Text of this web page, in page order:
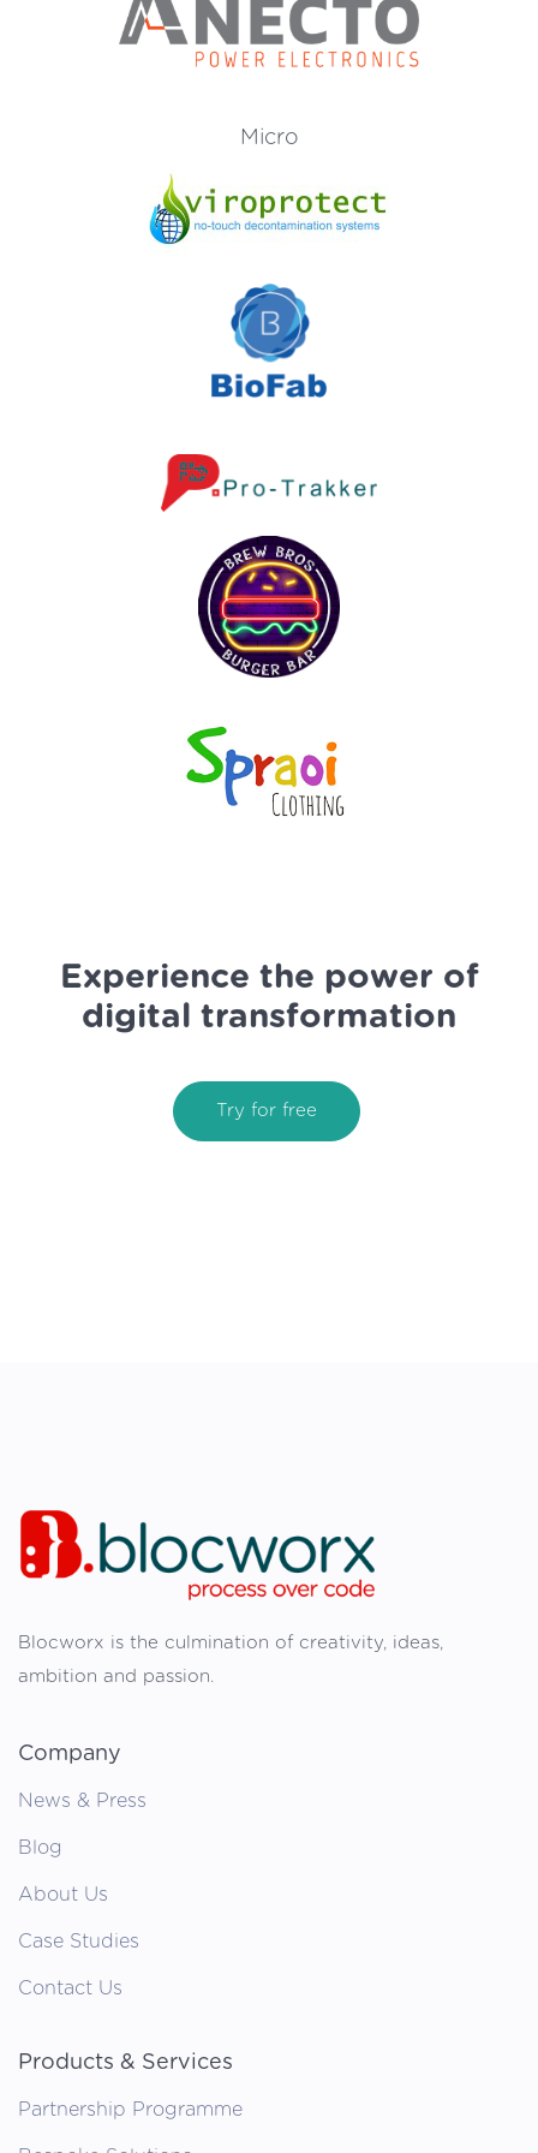
Micro
Experience the power of
digital transformation
Try for free
Blocworx is the culmination of creativity, ideas,
ambition and passion.
Company
News & Press
Blog
About Us
Case Studies
Contact Us
Products & Services
Partnership Programme